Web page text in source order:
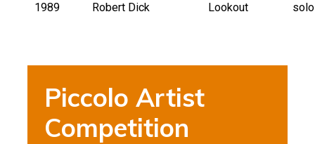
1989 Robert Dick Lookout
Piccolo Artist
Competition